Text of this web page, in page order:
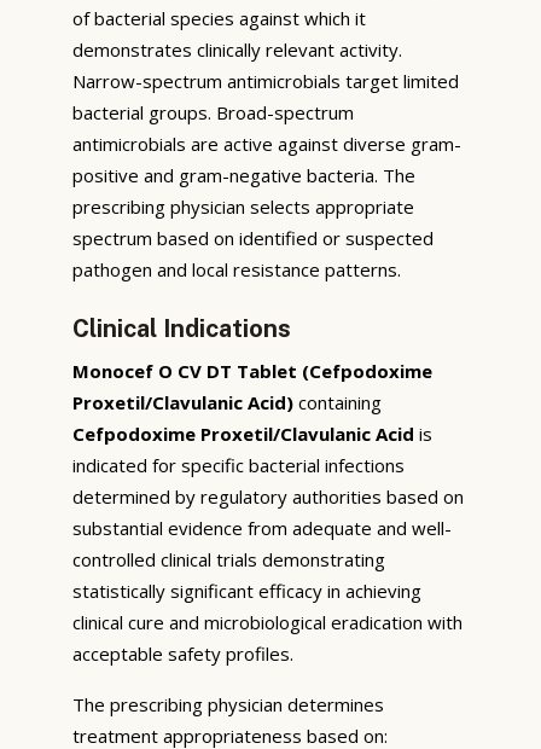
of bacterial species against which it
demonstrates clinically relevant activity.
Narrow-spectrum antimicrobials target limited
bacterial groups. Broad-spectrum
antimicrobials are active against diverse gram-
positive and gram-negative bacteria. The
prescribing physician selects appropriate
spectrum based on identified or suspected
pathogen and local resistance patterns.
Clinical Indications
Monocef O CV DT Tablet (Cefpodoxime
Proxetil/Clavulanic Acid) containing
Cefpodoxime Proxetil/Clavulanic Acid is
indicated for specific bacterial infections
determined by regulatory authorities based on
substantial evidence from adequate and well-
controlled clinical trials demonstrating
statistically significant efficacy in achieving
clinical cure and microbiological eradication with
acceptable safety profiles.
The prescribing physician determines
treatment appropriateness based on: